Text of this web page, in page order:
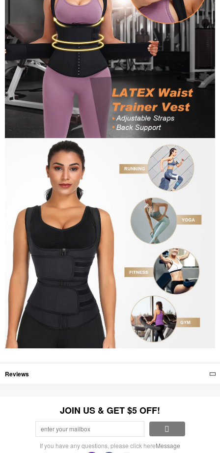
Reviews
JOIN US & GET $5 OFF!
If you have any questions, please click hereMessage